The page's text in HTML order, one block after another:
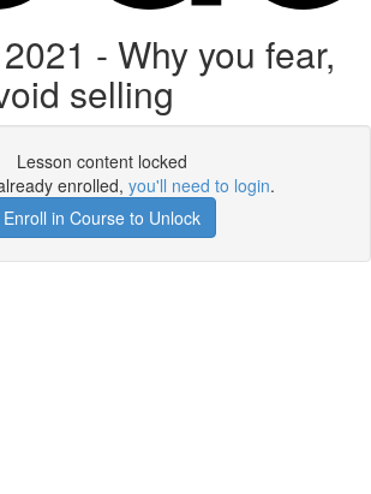
- Why you fear,
selling
Lesson content locked
enrolled, you'll need to login.
Enroll in Course to Unlock